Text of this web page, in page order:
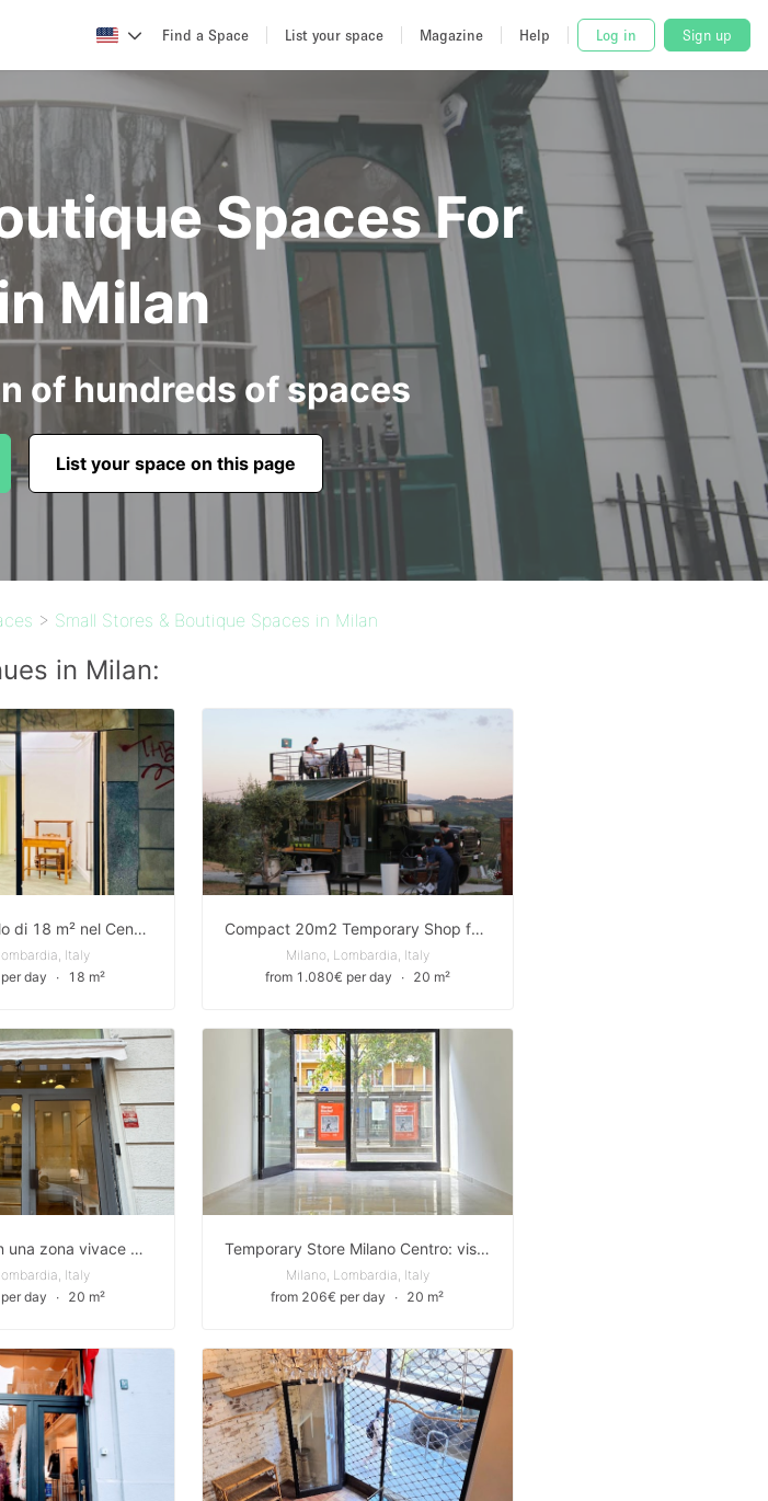
Find a Space List your space Magazine Help Log in Sign up
Spaces For
Milan
of hundreds of spaces
List your space on this page
> Small Stores & Boutique Spaces in Milan
in Milan:
Negozio d’Angolo di 18 m² nel Centro di Milano
Italy
day
∙ 18 m²
Compact 20m2 Temporary Shop for rent in Corso di Porta Nuova, Milan
Milano, Lombardia, Italy
from 1.080€ per day
∙ 20 m²
Nuovo pop up in una zona vivace e centrale/ New pop-up store in a lively and central area
Italy
day
∙ 20 m²
Temporary Store Milano Centro: visibilità d'élite tra P.zza 5 Giornate e il Duomo
Milano, Lombardia, Italy
from 206€ per day
∙ 20 m²